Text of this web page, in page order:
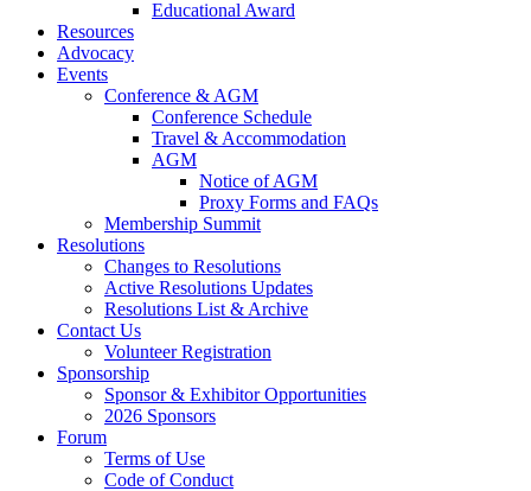
Educational Award
Resources
Advocacy
Events
Conference & AGM
Conference Schedule
Travel & Accommodation
AGM
Notice of AGM
Proxy Forms and FAQs
Membership Summit
Resolutions
Changes to Resolutions
Active Resolutions Updates
Resolutions List & Archive
Contact Us
Volunteer Registration
Sponsorship
Sponsor & Exhibitor Opportunities
2026 Sponsors
Forum
Terms of Use
Code of Conduct